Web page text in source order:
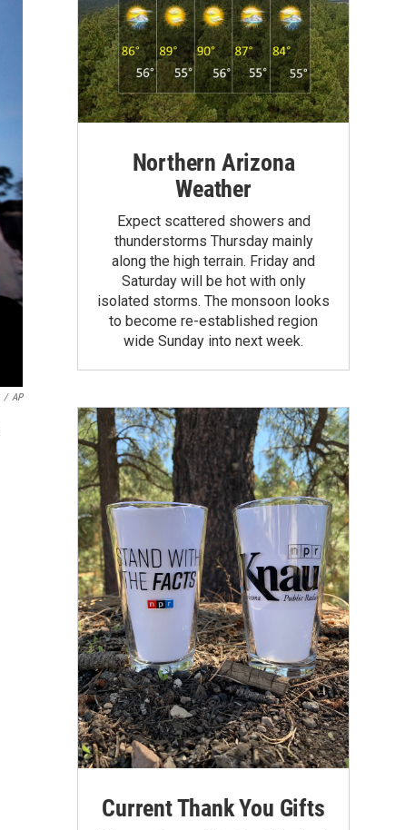
/ AP
Northern Arizona
Weather
Expect scattered showers and
thunderstorms Thursday mainly
along the high terrain. Friday and
Saturday will be hot with only
isolated storms. The monsoon looks
to become re-established region
wide Sunday into next week.
Current Thank You Gifts